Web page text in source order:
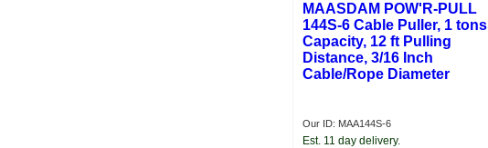
MAASDAM POW'R-PULL
144S-6 Cable Puller, 1 tons
Capacity, 12 ft Pulling
Distance, 3/16 Inch
Cable/Rope Diameter
Our ID: MAA144S-6
Est. 11 day delivery.